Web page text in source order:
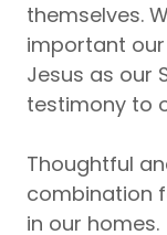
themselves.
important
Jesus as our
testimony to
Thoughtful
combination
in our homes.